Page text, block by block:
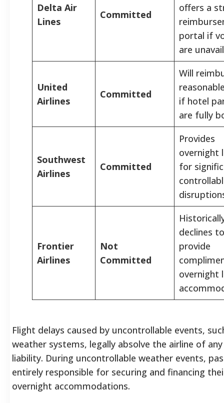
Delta Air
Lines
Committed
offers a
portal if
are
United
Airlines
Committed
Will
if hotel
are fully
Southwest
Airlines
Committed
Provides
overnight
for
Frontier
Airlines
Not
Committed
declines to
provide
overnight
Flight delays caused by uncontrollable events,
weather systems, legally absolve the airline of
liability. During uncontrollable weather events,
entirely responsible for securing and financing
overnight accommodations.